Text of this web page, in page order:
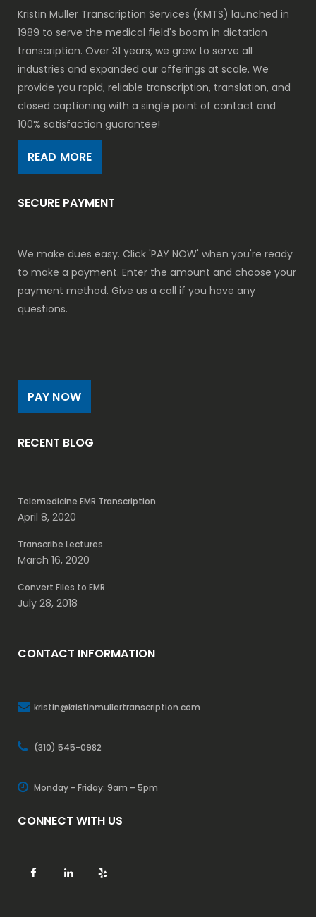
Kristin Muller Transcription Services (KMTS) launched in
1989 to serve the medical field's boom in dictation
transcription. Over 31 years, we grew to serve all
industries and expanded our offerings at scale. We
provide you rapid, reliable transcription, translation, and
closed captioning with a single point of contact and
100% satisfaction guarantee!
READ MORE
SECURE PAYMENT
We make dues easy. Click 'PAY NOW' when you're ready
to make a payment. Enter the amount and choose your
payment method. Give us a call if you have any
questions.
PAY NOW
RECENT BLOG
Telemedicine EMR Transcription
April 8, 2020
Transcribe Lectures
March 16, 2020
Convert Files to EMR
July 28, 2018
CONTACT INFORMATION
kristin@kristinmullertranscription.com
(310) 545-0982
Monday - Friday: 9am – 5pm
CONNECT WITH US